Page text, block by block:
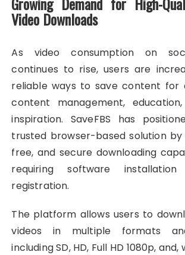
Video Downloads
As video consumption on
continues to rise, users are
reliable ways to save content for
content management,
inspiration. SaveFBS has
trusted browser-based solution
free, and secure downloading
requiring software
registration.
The platform allows users to
videos in multiple formats
including SD, HD, Full HD 1080p,